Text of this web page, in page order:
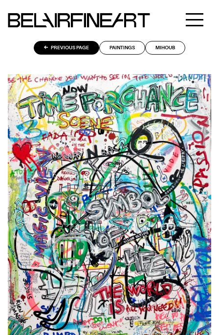
PREVIOUS PAGE PAINTINGS MIHOUB